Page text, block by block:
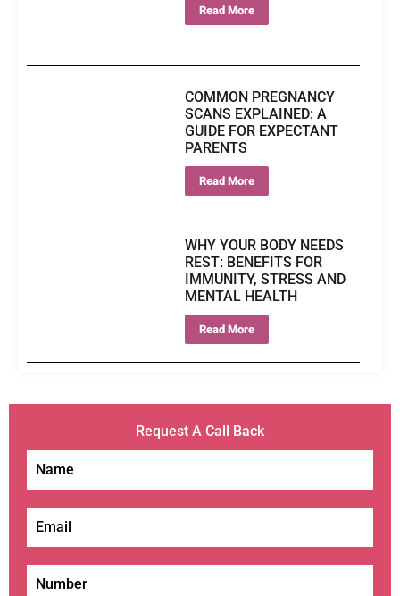
Read More
COMMON PREGNANCY
SCANS EXPLAINED: A
GUIDE FOR EXPECTANT
PARENTS
Read More
WHY YOUR BODY NEEDS
REST: BENEFITS FOR
IMMUNITY, STRESS AND
MENTAL HEALTH
Read More
Request A Call Back